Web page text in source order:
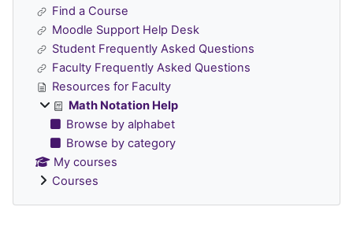
Find a Course
Moodle Support Help Desk
Student Frequently Asked Questions
Faculty Frequently Asked Questions
Resources for Faculty
Math Notation Help
Browse by alphabet
Browse by category
My courses
Courses